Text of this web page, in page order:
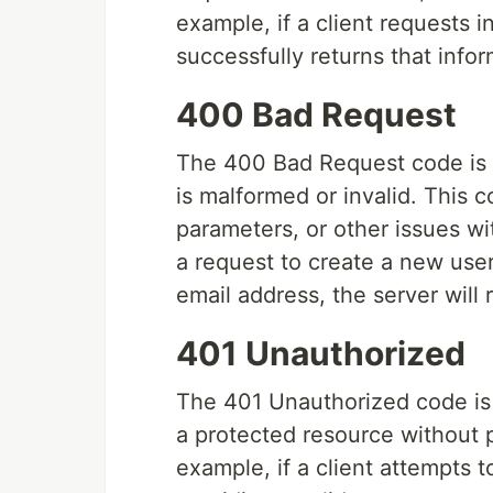
example, if a client requests
successfully returns that
400 Bad Request
The 400 Bad Request code
is malformed or invalid. This
parameters, or other issues
a request to create a new
email address, the server will
401 Unauthorized
The 401 Unauthorized code
a protected resource without
example, if a client attempts